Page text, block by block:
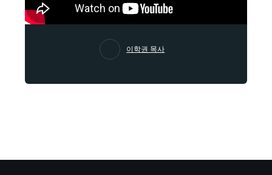
이학권 목사